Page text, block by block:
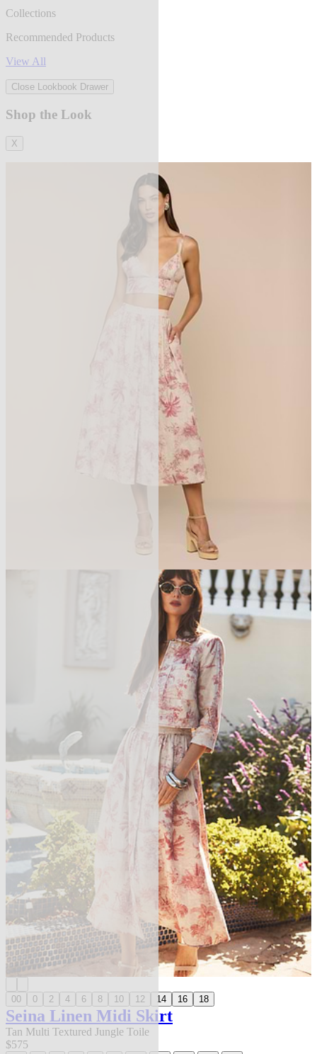
Collections
Recommended Products
View All
Close Lookbook Drawer
Shop the Look
X
00 0 2 4 6 8 10 12 14 16 18
Seina Linen Midi Skirt
Tan Multi Textured Jungle Toile
$575